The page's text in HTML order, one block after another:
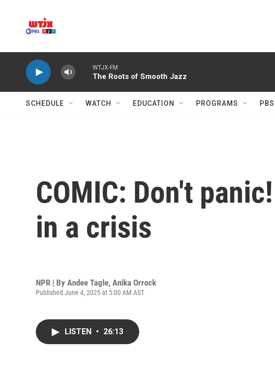
WTJX-FM
The Roots of Smooth Jazz
SCHEDULE WATCH EDUCATION PROGRAMS
COMIC: Don't
in a crisis
NPR | By Andee Tagle, Anika Orrock
Published June 4, 2025 at 5:00 AM AST
LISTEN • 26:13